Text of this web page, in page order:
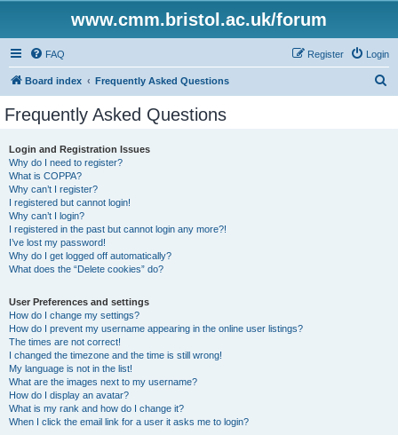
www.cmm.bristol.ac.uk/forum
FAQ Login
Register
Board index Frequently Asked Questions
Frequently Asked Questions
Login and Registration Issues
Why do I need to register?
What is COPPA?
Why can’t I register?
I registered but cannot login!
Why can’t I login?
I registered in the past but cannot login any more?!
I’ve lost my password!
Why do I get logged off automatically?
What does the “Delete cookies” do?
User Preferences and settings
How do I change my settings?
How do I prevent my username appearing in the online user listings?
The times are not correct!
I changed the timezone and the time is still wrong!
My language is not in the list!
What are the images next to my username?
How do I display an avatar?
What is my rank and how do I change it?
When I click the email link for a user it asks me to login?